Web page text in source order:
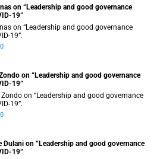
on “Leadership and good governance
19”
on “Leadership and good governance
19”.
on “Leadership and good governance
19”
on “Leadership and good governance
19”.
Dulani on “Leadership and good governance
19”